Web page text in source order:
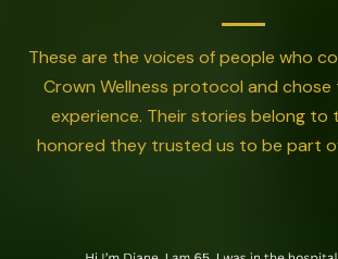
These are the voices of people who
Crown Wellness protocol and
experience. Their stories belong to
honored they trusted us to be part